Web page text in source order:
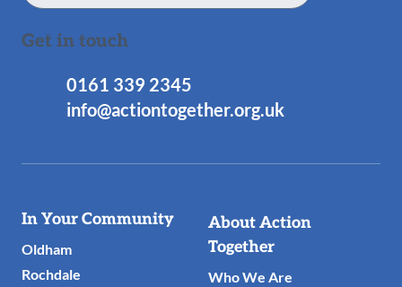
Get in touch
0161 339 2345
info@actiontogether.org.uk
Useful
Links
In Your Community
Oldham
Rochdale
About Action
Together
Who We Are